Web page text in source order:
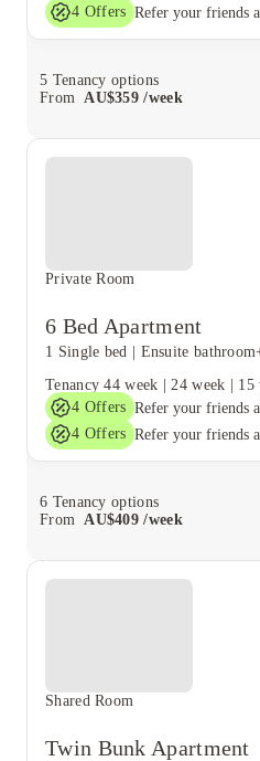
4 Offers
5 Tenancy options
From
AU$359 /week
Private Room
6 Bed Apartment
1 Single bed Ensuite bathroom
Tenancy 44 week |24 week 15
4 Offers
4 Offers
6 Tenancy options
From
AU$409 /week
Shared Room
Twin Bunk Apartment